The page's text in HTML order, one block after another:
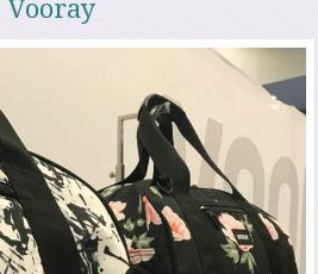
Vooray